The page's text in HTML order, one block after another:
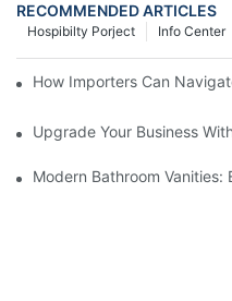
RECOMMENDED ARTICLES
Info Center
Hospibilty Porject
How Importers Can
Upgrade Your Business
Modern Bathroom